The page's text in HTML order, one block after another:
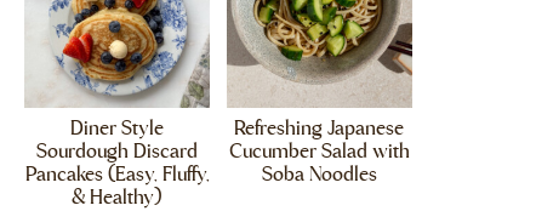
Diner Style
Sourdough Discard
Pancakes (Easy, Fluffy,
& Healthy)
Refreshing Japanese
Cucumber Salad with
Soba Noodles